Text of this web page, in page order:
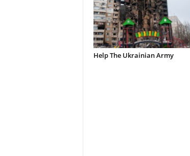
Help The Ukrainian Army